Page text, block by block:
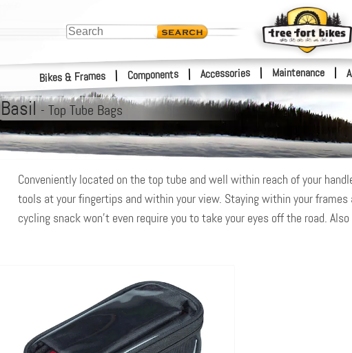
Bikes & Frames | Components | Accessories | Maintenance
Basil - Top Tube Bags
Conveniently located on the top tube and well within reach of your
tools at your fingertips and within your view. Staying within your
cycling snack won’t even require you to take your eyes off the road.